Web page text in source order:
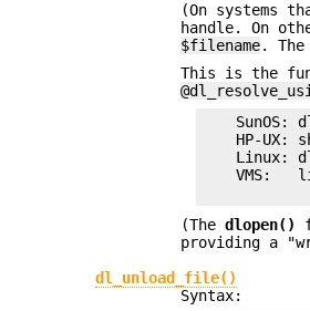
(On systems
handle. On
$filename.
This is the
SunOS:
HP-UX:
Linux:
VMS:
(Thedlopen()
providing a
dl_unload_file()
Syntax: